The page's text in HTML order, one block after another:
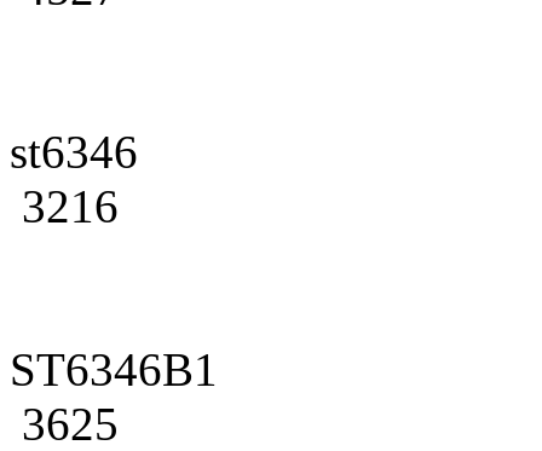
st6346
3216
ST6346B1
3625